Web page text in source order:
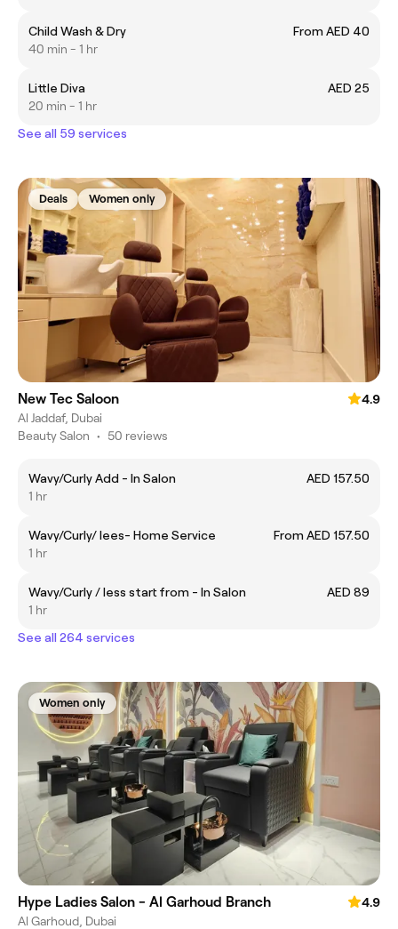
Child Wash & Dry
From AED 40
40 min - 1 hr
Little Diva
AED 25
20 min - 1 hr
See all 59 services
Deals Women only
New Tec Saloon
4.9
Al Jaddaf, Dubai
Beauty Salon • 50 reviews
Wavy/Curly Add - In Salon
AED 157.50
1 hr
Wavy/Curly/ lees- Home Service
From AED 157.50
1 hr
Wavy/Curly / less start from - In Salon
AED 89
1 hr
See all 264 services
Women only
Hype Ladies Salon - Al Garhoud Branch
4.9
Al Garhoud, Dubai